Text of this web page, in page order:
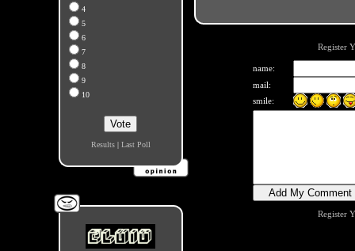
4
5
6
7
8
9
10
Results| Last Poll
Register
name:
mail:
smile:
Register